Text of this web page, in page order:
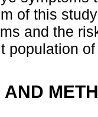
of this
and the
population